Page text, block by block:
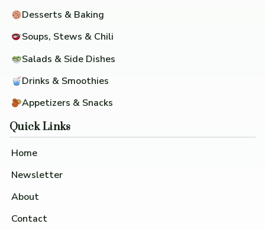
Desserts & Baking
Soups, Stews & Chili
Salads & Side Dishes
Drinks & Smoothies
Appetizers & Snacks
Quick Links
Home
Newsletter
About
Contact